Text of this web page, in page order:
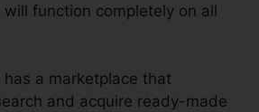
function completely on all
has a marketplace that
and acquire ready-made